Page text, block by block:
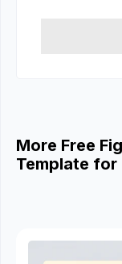
More Free
Template